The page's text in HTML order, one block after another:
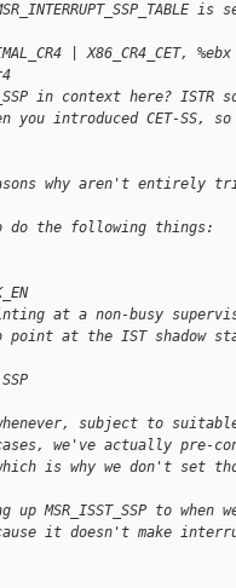
| X86_CR4_CET, %ebx
in context here? ISTR
you introduced CET-SS,
why aren't entirely
do the following things:
at a non-busy
to point at the IST shadow
subject to
we've actually pre-
is why we don't set
MSR_ISST_SSP to when
it doesn't make